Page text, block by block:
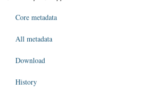
Core metadata
All metadata
Download
History